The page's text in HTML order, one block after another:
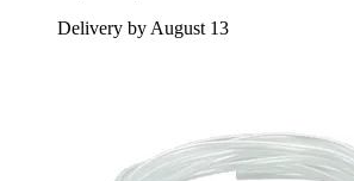
Delivery by August 13